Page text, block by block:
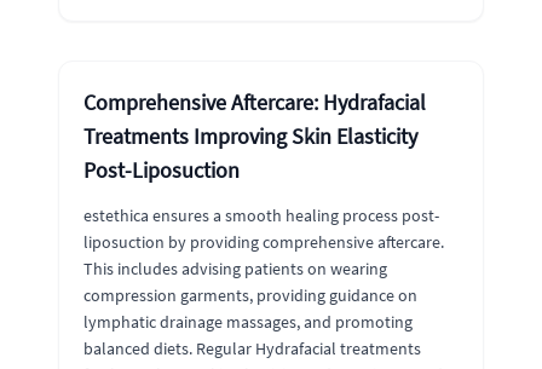
Comprehensive Aftercare: Hydrafacial
Treatments Improving Skin Elasticity
Post-Liposuction
estethica ensures a smooth healing process post-
liposuction by providing comprehensive aftercare.
This includes advising patients on wearing
compression garments, providing guidance on
lymphatic drainage massages, and promoting
balanced diets. Regular Hydrafacial treatments